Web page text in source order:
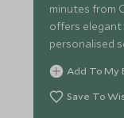
minutes from
offers elegant
personalised
ending your trip!
Add To My
Save To